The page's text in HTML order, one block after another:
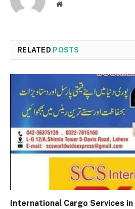
Website
RELATED POSTS
International Cargo Services in